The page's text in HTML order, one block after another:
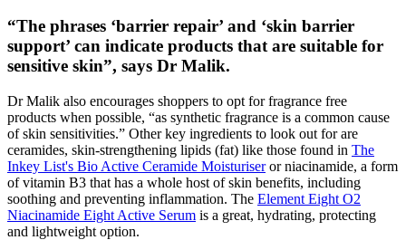
“The phrases ‘barrier repair’ and ‘skin barrier
support’ can indicate products that are suitable for
sensitive skin”, says Dr Malik.
Dr Malik also encourages shoppers to opt for fragrance free
products when possible, “as synthetic fragrance is a common cause
of skin sensitivities.” Other key ingredients to look out for are
ceramides, skin-strengthening lipids (fat) like those found in The
Inkey List's Bio Active Ceramide Moisturiseror niacinamide, a form
of vitamin B3 that has a whole host of skin benefits, including
soothing and preventing inflammation. The Element Eight O2
Niacinamide Eight Active Serum is a great, hydrating, protecting
and lightweight option.